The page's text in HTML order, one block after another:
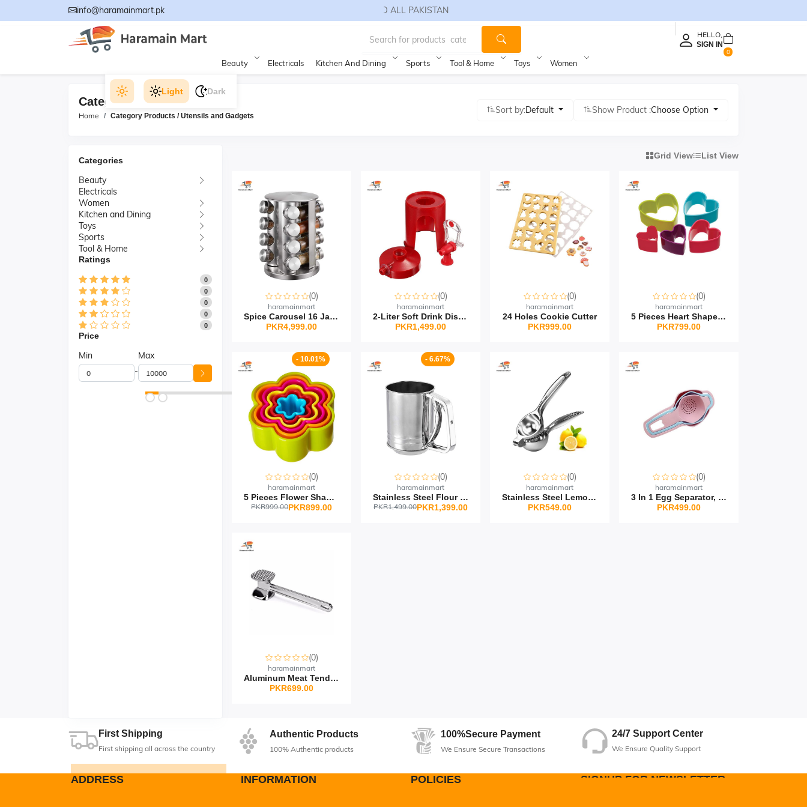
info@haramainmart.pk FREE SHIPPING TO ALL PAKISTAN
HELLO,
SIGN IN
0
Beauty Electricals Kitchen And Dining Sports Tool & Home Toys Women
Light Dark
Category Products
Home Category Products / Utensils and Gadgets
Sort by:Default Show Product :Choose Option
Categories
Beauty
Electricals
Women
Kitchen and Dining
Toys
Sports
Tool & Home
Ratings
0
0
0
0
0
Price
Min
-
Max
Grid View List View
(0)
haramainmart
Spice Carousel 16 Jar R...
PKR4,999.00
(0)
haramainmart
2-Liter Soft Drink Disp...
PKR1,499.00
(0)
haramainmart
24 Holes Cookie Cutter
PKR999.00
(0)
haramainmart
5 Pieces Heart Shape Pl...
PKR799.00
- 10.01%
(0)
haramainmart
5 Pieces Flower Shape P...
PKR999.00PKR899.00
- 6.67%
(0)
haramainmart
Stainless Steel Flour S...
PKR1,499.00PKR1,399.00
(0)
haramainmart
Stainless Steel Lemon S...
PKR549.00
(0)
haramainmart
3 In 1 Egg Separator, T...
PKR499.00
(0)
haramainmart
Aluminum Meat Tenderize...
PKR699.00
First Shipping
First shipping all across the country
Authentic Products
100% Authentic products
100%Secure Payment
We Ensure Secure Transactions
24/7 Support Center
We Ensure Quality Support
ADDRESS INFORMATION POLICIES SIGNUP FOR NEWSLETTER